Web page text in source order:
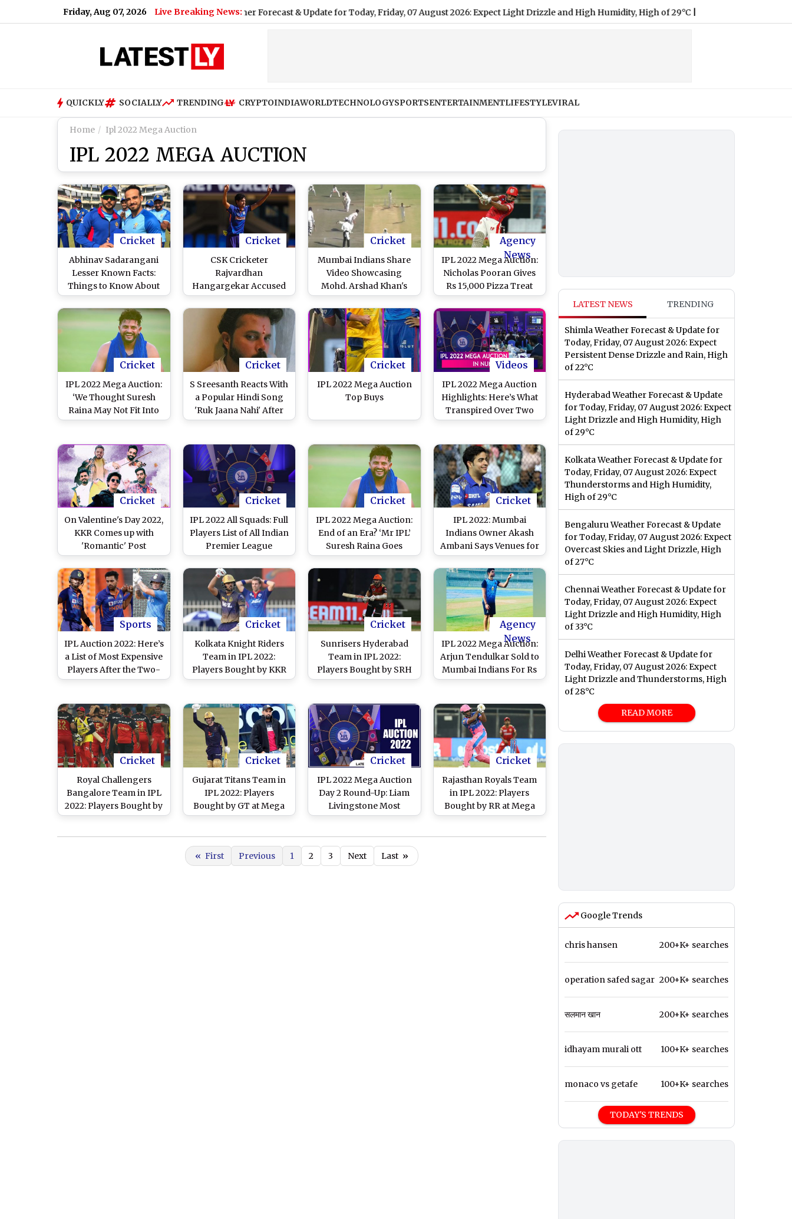
Friday, Aug 07, 2026 Live Breaking News:
and Rain, High of 22°C |Hyderabad Weather Forecast & Update for Today, Friday, 07 August 2026: Expect Light Drizzle and High Humidity, High of 29°C|
QUICKLY SOCIALLY TRENDING CRYPTOINDIAWORLDTECHNOLOGYSPORTSENTERTAINMENTLIFESTYLEVIRAL
Home Ipl 2022 Mega Auction
IPL 2022 MEGA AUCTION
Cricket
Abhinav Sadarangani
Lesser Known Facts:
Things to Know About
Gujarat Titans' Shock
Buy for 2.6 Crore At IPL
2022 Mega Auction
Cricket
CSK Cricketer
Rajvardhan
Hangargekar Accused
of Age Fraud Ahead Of
IPL 2022, BCCI To
Investigate
Cricket
Mumbai Indians Share
Video Showcasing
Mohd. Arshad Khan's
Bowling Quality After
Recruiting the Pacer at
IPL 2022 Mega Auction
Agency
News
IPL 2022 Mega Auction:
Nicholas Pooran Gives
Rs 15,000 Pizza Treat
After Being Signed for
Rs 10.75 Crores by
Sunrisers Hyderabad
Cricket
IPL 2022 Mega Auction:
‘We Thought Suresh
Raina May Not Fit Into
This Team’, Says CSK
Cricket
S Sreesanth Reacts With
a Popular Hindi Song
'Ruk Jaana Nahi' After
Going Unsold at IPL
(Watch Video)
Cricket
IPL 2022 Mega Auction
Top Buys
Videos
IPL 2022 Mega Auction
Highlights: Here’s What
Transpired Over Two
Days at the Bidding
Cricket
On Valentine's Day 2022,
KKR Comes up with
'Romantic' Post
Featuring Shah Rukh
Khan, Shreyas Iyer,
Ajinkya Rahane,
Venkatesh Iyer and
Nitish Rana
Cricket
IPL 2022 All Squads: Full
Players List of All Indian
Premier League
Franchises After Mega
Auction
Cricket
IPL 2022 Mega Auction:
End of an Era? ‘Mr IPL’
Suresh Raina Goes
Unsold for First Time
Cricket
IPL 2022: Mumbai
Indians Owner Akash
Ambani Says Venues for
Indian Premier League
Season 15 May Be
Confirmed in a Week or
Two
Sports
IPL Auction 2022: Here’s
a List of Most Expensive
Players After the Two-
Day Bidding Event
Cricket
Kolkata Knight Riders
Team in IPL 2022:
Players Bought by KKR
at Mega Auction, Check
Cricket
Sunrisers Hyderabad
Team in IPL 2022:
Players Bought by SRH
at Mega Auction, Check
Agency
News
IPL 2022 Mega Auction:
Arjun Tendulkar Sold to
Mumbai Indians For Rs
30 Lakh, Hugh
Final Set
Cricket
Royal Challengers
Bangalore Team in IPL
2022: Players Bought by
RCB at Mega Auction,
Cricket
Gujarat Titans Team in
IPL 2022: Players
Bought by GT at Mega
Auction, Check Full
Cricket
IPL 2022 Mega Auction
Day 2 Round-Up: Liam
Livingstone Most
Expensive Player of the
Officially Ends
Cricket
Rajasthan Royals Team
in IPL 2022: Players
Bought by RR at Mega
Auction, Check Full
« First Previous 1 2 3 Next Last »
LATEST NEWS TRENDING
Shimla Weather Forecast & Update for
Today, Friday, 07 August 2026: Expect
Persistent Dense Drizzle and Rain, High
of 22°C
Hyderabad Weather Forecast & Update
for Today, Friday, 07 August 2026: Expect
Light Drizzle and High Humidity, High
of 29°C
Kolkata Weather Forecast & Update for
Today, Friday, 07 August 2026: Expect
Thunderstorms and High Humidity,
High of 29°C
Bengaluru Weather Forecast & Update
for Today, Friday, 07 August 2026: Expect
Overcast Skies and Light Drizzle, High
of 27°C
Chennai Weather Forecast & Update for
Today, Friday, 07 August 2026: Expect
Light Drizzle and High Humidity, High
of 33°C
Delhi Weather Forecast & Update for
Today, Friday, 07 August 2026: Expect
Light Drizzle and Thunderstorms, High
of 28°C
READ MORE
Google Trends
chris hansen 200+K+ searches
operation safed sagar 200+K+ searches
सलमान खान 200+K+ searches
idhayam murali ott 100+K+ searches
monaco vs getafe 100+K+ searches
TODAY'S TRENDS